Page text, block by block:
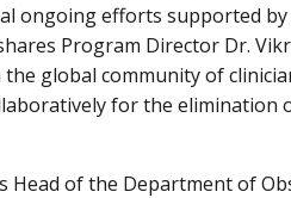
ongoing efforts supported
Program Director Dr.
global community of
for the elimination
Head of the Department of